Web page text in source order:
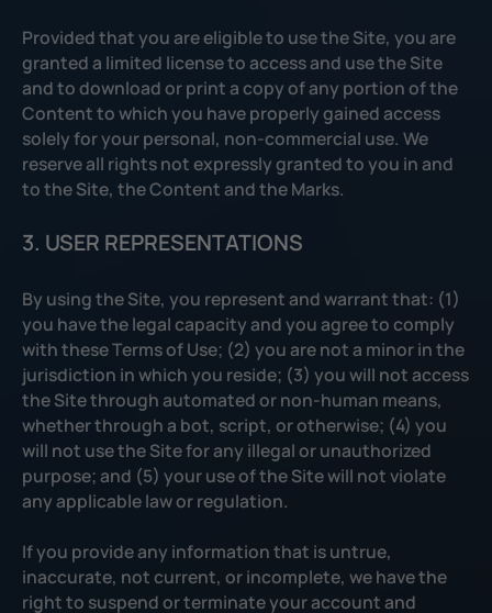
Provided that you are eligible to use the Site, you are
granted a limited license to access and use the Site
and to download or print a copy of any portion of the
Content to which you have properly gained access
solely for your personal, non-commercial use. We
reserve all rights not expressly granted to you in and
to the Site, the Content and the Marks.
3. USER REPRESENTATIONS
By using the Site, you represent and warrant that: (1)
you have the legal capacity and you agree to comply
with these Terms of Use; (2) you are not a minor in the
jurisdiction in which you reside; (3) you will not access
the Site through automated or non-human means,
whether through a bot, script, or otherwise; (4) you
will not use the Site for any illegal or unauthorized
purpose; and (5) your use of the Site will not violate
any applicable law or regulation.
If you provide any information that is untrue,
inaccurate, not current, or incomplete, we have the
right to suspend or terminate your account and